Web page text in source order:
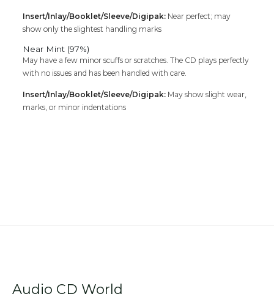
Insert/Inlay/Booklet/Sleeve/Digipak: Near perfect; may
show only the slightest handling marks
Near Mint (97%)
May have a few minor scuffs or scratches. The CD plays perfectly
with no issues and has been handled with care.
Insert/Inlay/Booklet/Sleeve/Digipak: May show slight wear,
marks, or minor indentations
Audio CD World